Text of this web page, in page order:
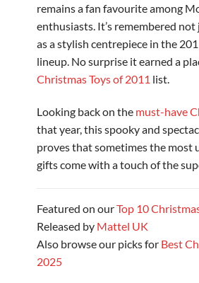
remains a fan favourite among
enthusiasts. It’s remembered not
as a stylish centrepiece in the
lineup. No surprise it earned a
Christmas Toys of 2011 list.
Looking back on the must-have
that year, this spooky and
proves that sometimes the most
gifts come with a touch of the
Featured on ourTop 10
Released by Mattel UK
Also browse our picks for Best
2025